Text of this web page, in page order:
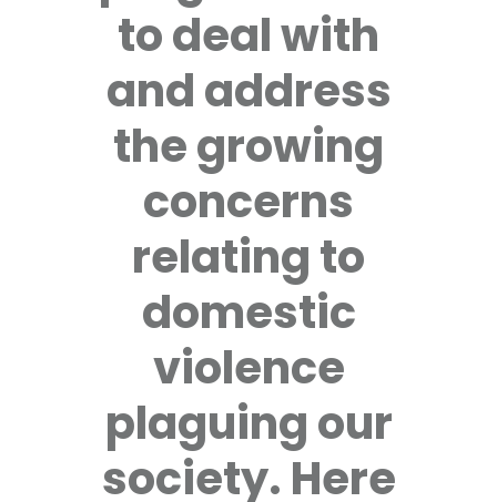
to deal with
and address
the growing
concerns
relating to
domestic
violence
plaguing our
society. Here